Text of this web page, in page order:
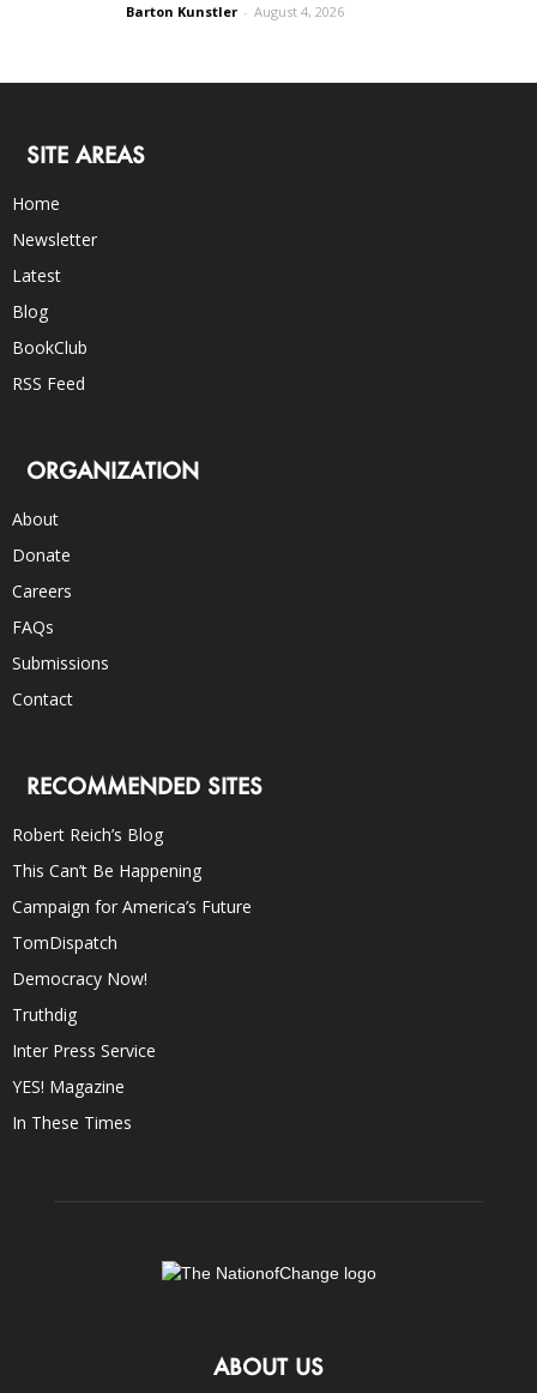
Barton Kunstler - August 4, 2026
SITE AREAS
Home
Newsletter
Latest
Blog
BookClub
RSS Feed
ORGANIZATION
About
Donate
Careers
FAQs
Submissions
Contact
RECOMMENDED SITES
Robert Reich’s Blog
This Can’t Be Happening
Campaign for America’s Future
TomDispatch
Democracy Now!
Truthdig
Inter Press Service
YES! Magazine
In These Times
ABOUT US